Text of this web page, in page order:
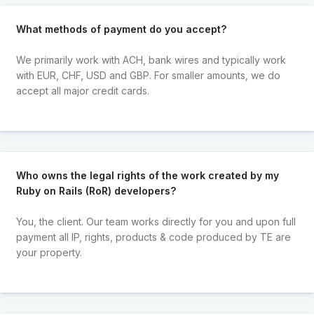
What methods of payment do you accept?
We primarily work with ACH, bank wires and typically work
with EUR, CHF, USD and GBP. For smaller amounts, we do
accept all major credit cards.
Who owns the legal rights of the work created by my
Ruby on Rails (RoR) developers?
You, the client. Our team works directly for you and upon full
payment all IP, rights, products & code produced by TE are
your property.